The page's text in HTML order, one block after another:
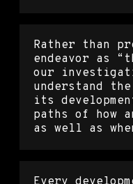
Rather than
endeavor as
our
understand
its
paths of how
as well as